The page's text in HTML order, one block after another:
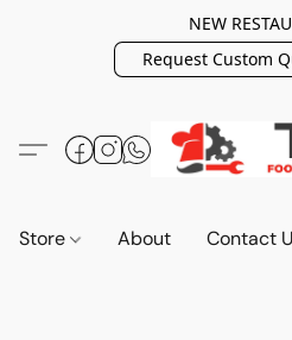
NEW
Request Custom
Store About Contact